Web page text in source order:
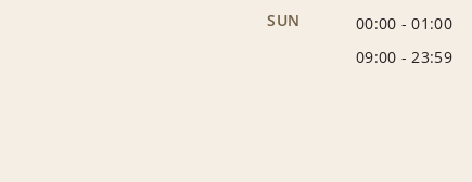
SUN 00:00 -01:00
09:00 -23:59